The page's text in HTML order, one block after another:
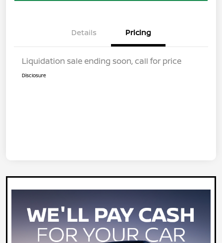
Details Pricing
Liquidation sale ending soon, call for price
Disclosure